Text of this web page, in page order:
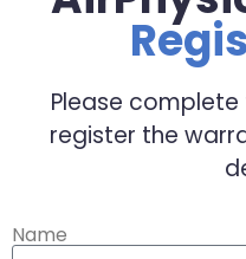
Please
register the
Name